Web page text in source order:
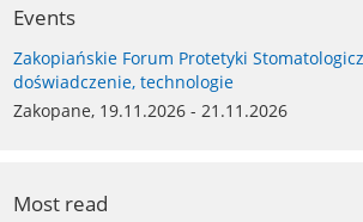
Events
Zakopiańskie Forum Protetyki
doświadczenie, technologie
Zakopane, 19.11.2026 - 21.11.2026
Most read